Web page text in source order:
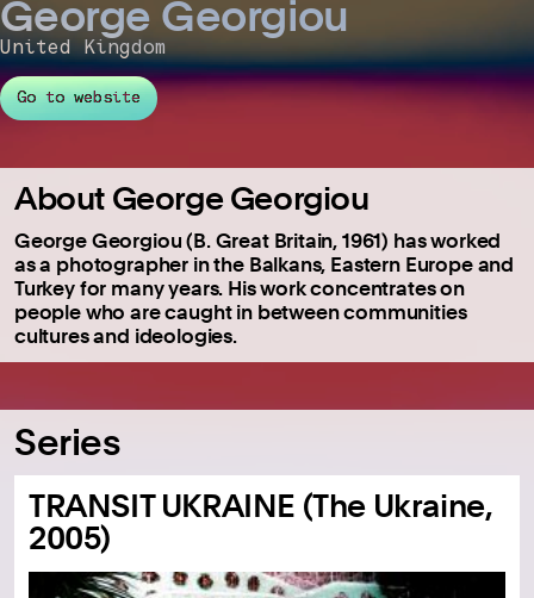
George Georgiou
United Kingdom
Go to website
About George Georgiou
George Georgiou (B. Great Britain, 1961) has worked
as a photographer in the Balkans, Eastern Europe and
Turkey for many years. His work concentrates on
people who are caught in between communities
cultures and ideologies.
Series
TRANSIT UKRAINE (The Ukraine,
2005)